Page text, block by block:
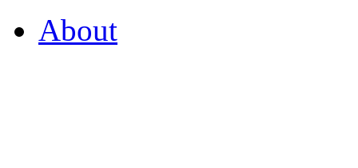
About